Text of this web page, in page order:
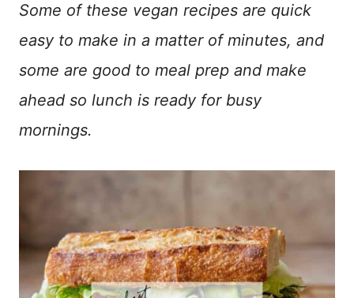
Some of these vegan recipes are quick
easy to make in a matter of minutes, and
some are good to meal prep and make
ahead so lunch is ready for busy
mornings.